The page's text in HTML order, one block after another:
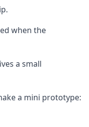
when the
a small
a mini prototype: